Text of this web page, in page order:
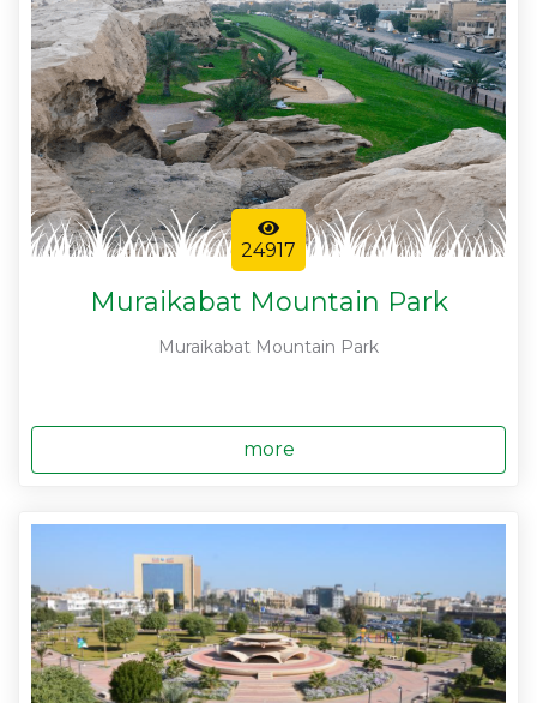
24917
Muraikabat Mountain Park
Muraikabat Mountain Park
more